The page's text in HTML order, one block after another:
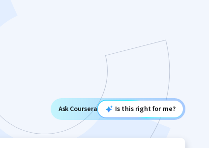
Ask Coursera Is this right for me?